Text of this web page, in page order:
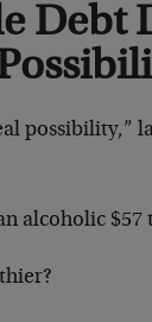
Debt
possibility,”
alcoholic $57